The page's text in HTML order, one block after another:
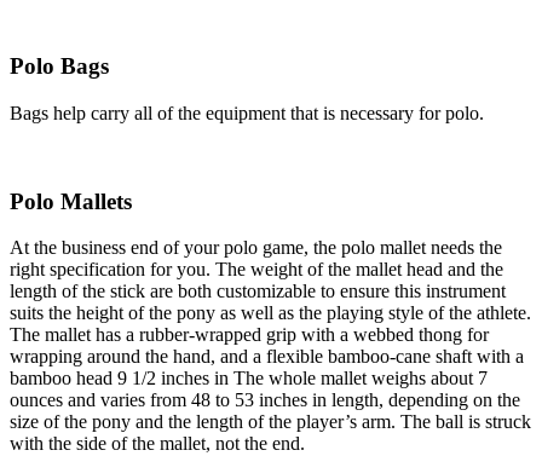
Polo Bags
Bags help carry all of the equipment that is necessary for polo.
Polo Mallets
At the business end of your polo game, the polo mallet needs the
right specification for you. The weight of the mallet head and the
length of the stick are both customizable to ensure this instrument
suits the height of the pony as well as the playing style of the athlete.
The mallet has a rubber-wrapped grip with a webbed thong for
wrapping around the hand, and a flexible bamboo-cane shaft with a
bamboo head 9 1/2 inches in The whole mallet weighs about 7
ounces and varies from 48 to 53 inches in length, depending on the
size of the pony and the length of the player’s arm. The ball is struck
with the side of the mallet, not the end.